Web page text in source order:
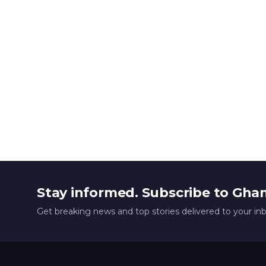
Stay informed. Subscribe to
Get breaking news and top stories delivered to your